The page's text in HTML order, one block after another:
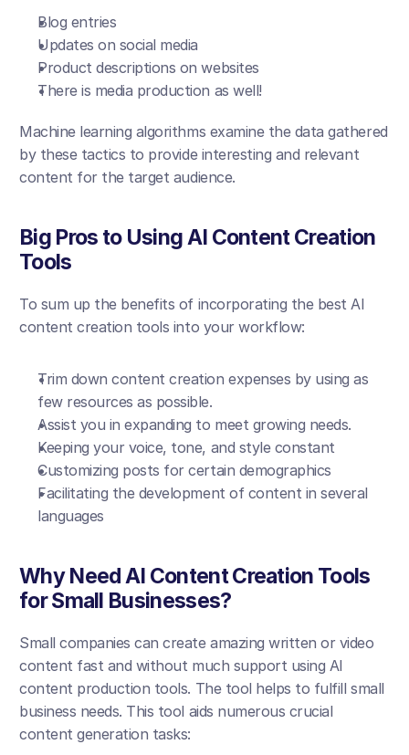
Blog entries
Updates on social media
Product descriptions on websites
There is media production as well!
Machine learning algorithms examine the data gathered
by these tactics to provide interesting and relevant
content for the target audience.
Big Pros to Using AI Content Creation
Tools
To sum up the benefits of incorporating the best AI
content creation tools into your workflow:
Trim down content creation expenses by using as
few resources as possible.
Assist you in expanding to meet growing needs.
Keeping your voice, tone, and style constant
Customizing posts for certain demographics
Facilitating the development of content in several
languages
Why Need AI Content Creation Tools
for Small Businesses?
Small companies can create amazing written or video
content fast and without much support using AI
content production tools. The tool helps to fulfill small
business needs. This tool aids numerous crucial
content generation tasks: